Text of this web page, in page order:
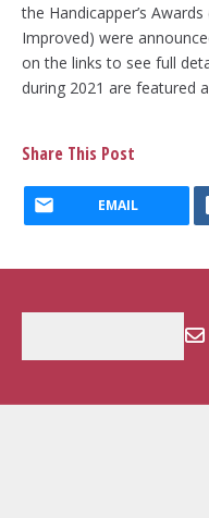
the Handicapper’s
Improved) were
on the links to see full
during 2021 are featured
Share This Post
EMAIL